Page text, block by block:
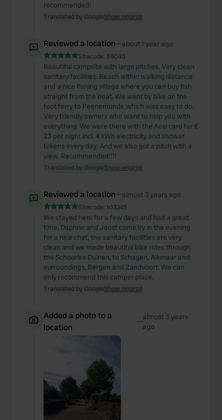
recommended!
Translated by GoogleShow original
Reviewed a location—about 1 year ago
Sitecode: 58040
Beautiful campsite with large pitches. Very clean
sanitary facilities. Beach within walking distance
and a nice fishing village where you can buy fish
straight from the boat. We went by bike on the
foot ferry to Peenemunde which was easy to do.
Very friendly owners who want to help you with
everything. We were there with the Acsi card for €
23 per night incl. 4 kWh electricity and shower
tokens every day. And we also got a pitch with a
view. Recommended!!!!
Translated by GoogleShow original
Reviewed a location—almost 3 years ago
Sitecode: 103243
We stayed here for a few days and had a great
time. Daphne and Joost come by in the evening
for a nice chat, the sanitary facilities are very
clean and we made beautiful bike rides through
the Schoorlse Duinen, to Schagen, Alkmaar and
surroundings, Bergen and Zandvoort. We can
only recommend this camper place.
Translated by GoogleShow original
Added a photo to a
location
—almost 3 years
ago